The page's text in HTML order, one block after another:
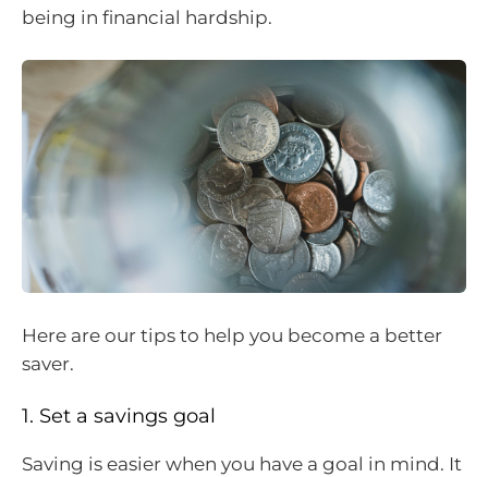
being in financial hardship.
Here are our tips to help you become a better
saver.
1. Set a savings goal
Saving is easier when you have a goal in mind. It